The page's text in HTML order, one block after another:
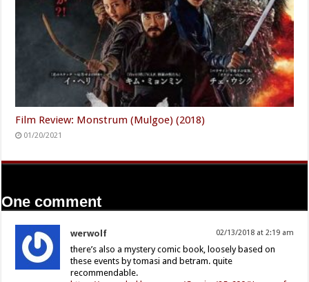
Film Review: Monstrum (Mulgoe) (2018)
01/20/2021
One comment
werwolf 02/13/2018 at 2:19 am
there’s also a mystery comic book, loosely based on
these events by tomasi and betram. quite
recommendable.